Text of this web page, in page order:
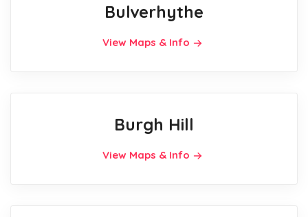
Bulverhythe
View Maps & Info
Burgh Hill
View Maps & Info